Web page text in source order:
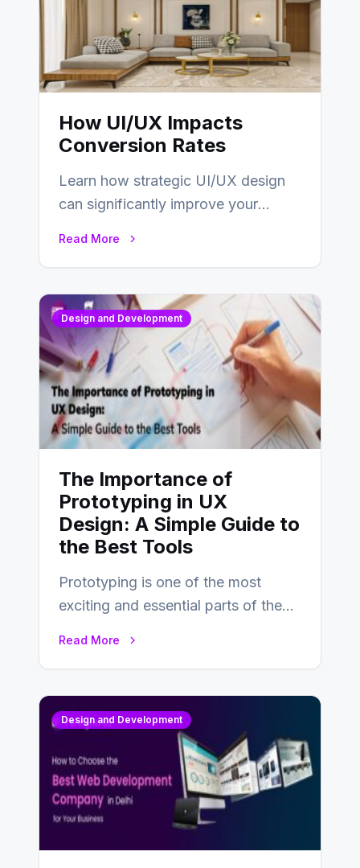
How UI/UX Impacts
Conversion Rates
Learn how strategic UI/UX design
can significantly improve your
Read More
Design and Development
The Importance of
Prototyping in UX
Design: A Simple Guide to
the Best Tools
Prototyping is one of the most
exciting and essential parts of the
Read More
Design and Development